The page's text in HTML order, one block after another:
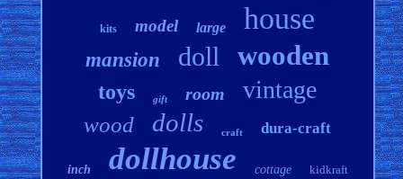
kits model large house
mansion doll wooden
toys gift room vintage
wood dolls craft dura-craft
inch dollhouse cottage kidkraft